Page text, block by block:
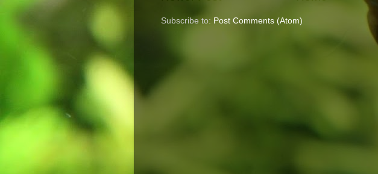
Subscribe to: Post Comments (Atom)